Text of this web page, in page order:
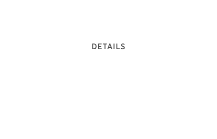
DETAILS